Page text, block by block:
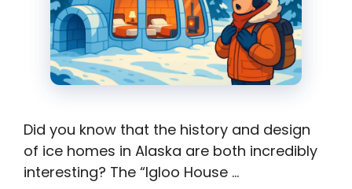
Did you know that the history and design
of ice homes in Alaska are both incredibly
interesting? The “Igloo House …